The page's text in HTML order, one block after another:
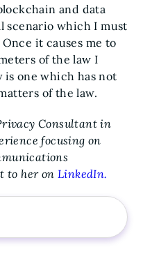
and data
scenario which I must
it causes me to
of the law I
is one which has not
of the law.
Consultant in
focusing on
to her on LinkedIn.